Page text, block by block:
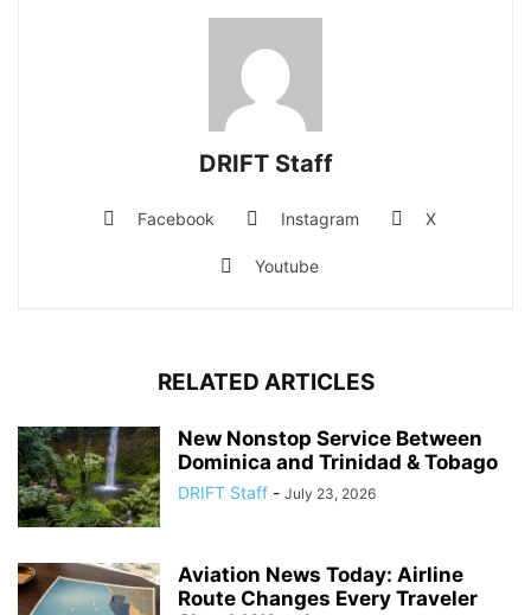
DRIFT Staff
Facebook Instagram X
Youtube
RELATED ARTICLES
New Nonstop Service Between
Dominica and Trinidad & Tobago
DRIFT Staff - July 23, 2026
Aviation News Today: Airline
Route Changes Every Traveler